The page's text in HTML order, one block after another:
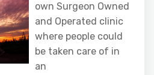
own Surgeon Owned
and Operated clinic
where people could
be taken care of in
an